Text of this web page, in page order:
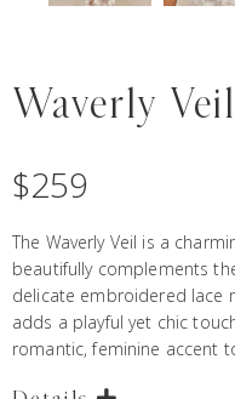
Waverly Veil
$259
The Waverly Veil is a
beautifully complements
delicate embroidered lace
adds a playful yet chic
romantic, feminine accent